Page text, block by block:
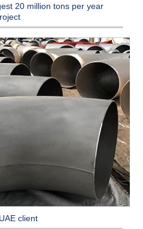
20 million tons per year
client